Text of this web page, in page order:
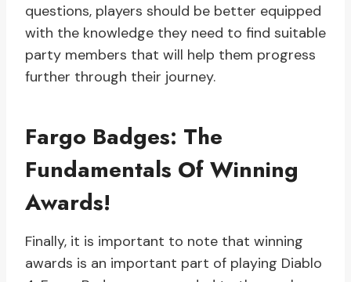
questions, players should be better equipped
with the knowledge they need to find suitable
party members that will help them progress
further through their journey.
Fargo Badges: The
Fundamentals Of Winning
Awards!
Finally, it is important to note that winning
awards is an important part of playing Diablo